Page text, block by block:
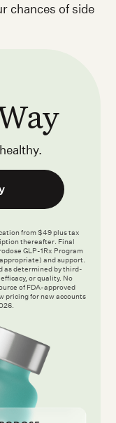
chances of side
from $49 plus tax
thereafter. Final
GLP-1Rx Program
and support.
as determined by third-
or quality. No
of FDA-approved
pricing for new accounts